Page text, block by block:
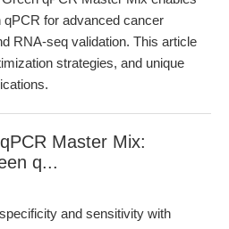
for advanced cancer
RNA-seq validation. This article
strategies, and unique
Master Mix:
q...
and sensitivity with